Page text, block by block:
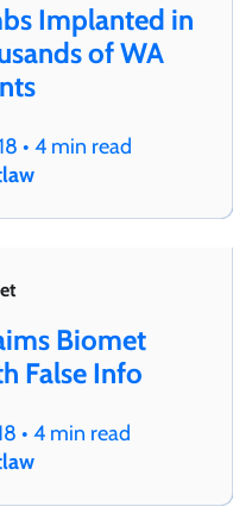
Implanted in
of WA
• 4 min read
Biomet
False Info
• 4 min read